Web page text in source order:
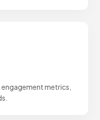
metrics,